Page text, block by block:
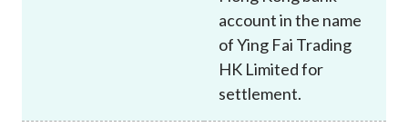
account in the name
of Ying Fai Trading
HK Limited for
settlement.